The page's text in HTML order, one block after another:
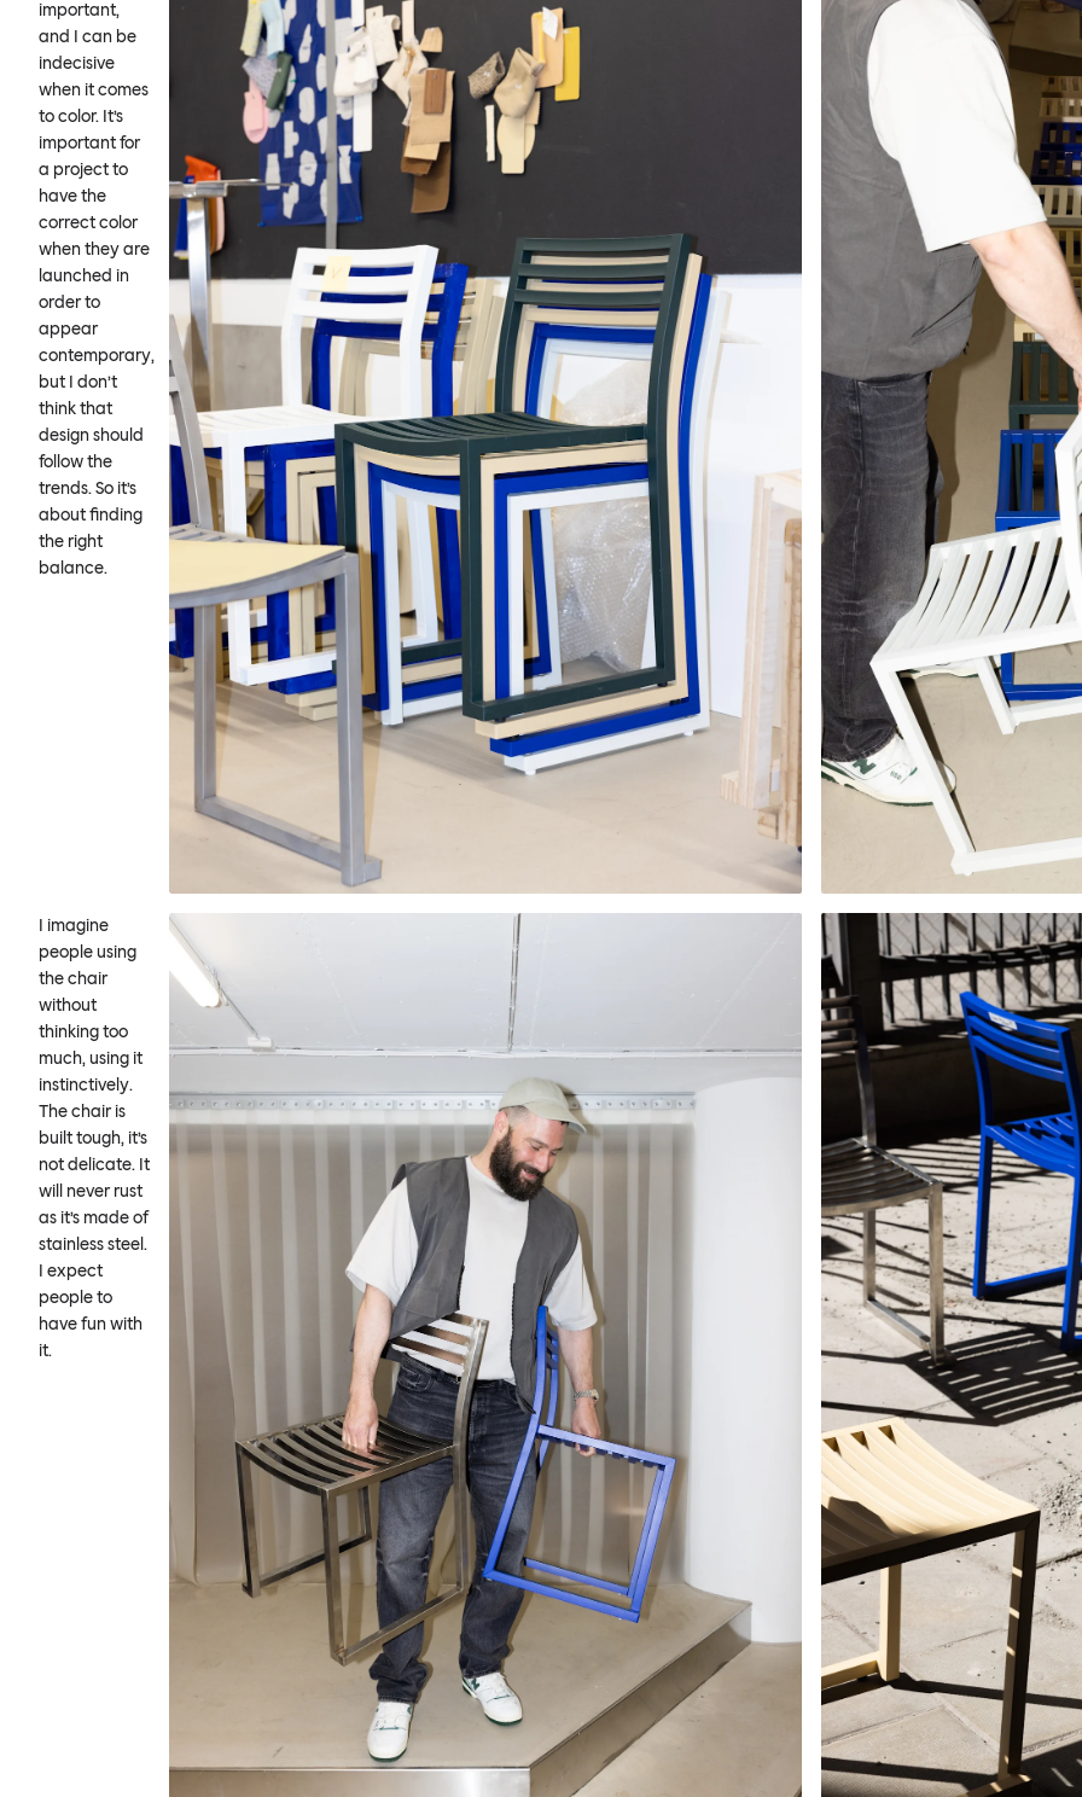
important,
and I can be
indecisive
when it comes
to color. It’s
important for
a project to
have the
correct color
when they are
launched in
order to
appear
contemporary,
but I don’t
think that
design should
follow the
trends. So it’s
about finding
the right
balance.
I imagine
people using
the chair
without
thinking too
much, using it
instinctively.
The chair is
built tough, it’s
not delicate. It
will never rust
as it’s made of
stainless steel.
I expect
people to
have fun with
it.